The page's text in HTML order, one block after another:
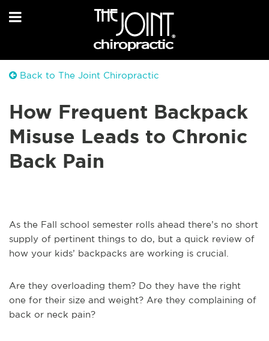
Back to The Joint Chiropractic
How Frequent Backpack
Misuse Leads to Chronic
Back Pain
As the Fall school semester rolls ahead there’s no short
supply of pertinent things to do, but a quick review of
how your kids’ backpacks are working is crucial.
Are they overloading them? Do they have the right
one for their size and weight? Are they complaining of
back or neck pain?